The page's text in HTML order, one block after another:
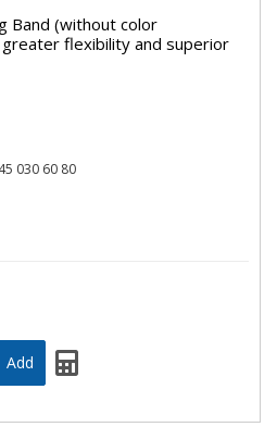
Band (without color
flexibility and superior
030 60 80